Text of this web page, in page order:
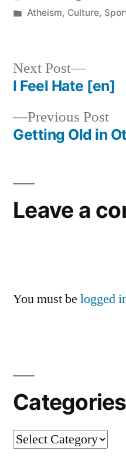
by
Posted
Atheism, Culture,
Post
navigation
Previous Post
Getting Old in
Next Post
Next
post:
I Feel Hate [en]
Leave a
You must be logged
Categories
Categories